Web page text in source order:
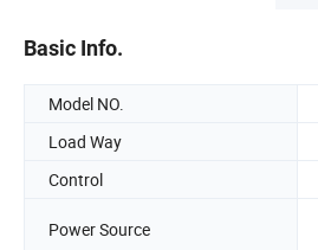
Basic Info.
Model NO.
Load Way
Control
Power Source